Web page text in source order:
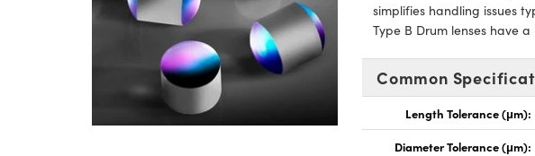
simplifies handling issues
Type B Drum lenses have
Common
Length Tolerance (μm):
Diameter Tolerance (μm):